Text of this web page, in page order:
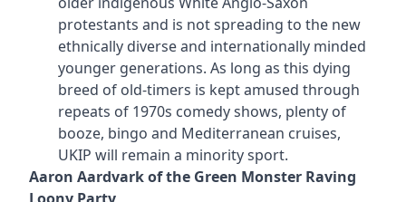
protestants and is not spreading to the new
ethnically diverse and internationally minded
younger generations. As long as this dying
breed of old-timers is kept amused through
repeats of 1970s comedy shows, plenty of
booze, bingo and Mediterranean cruises,
UKIP will remain a minority sport.
Aaron Aardvark of the Green Monster Raving